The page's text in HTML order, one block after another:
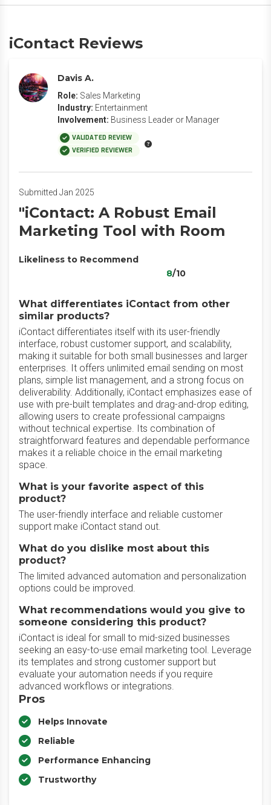
iContact Reviews
Davis A.
Role: Sales Marketing
Industry: Entertainment
Involvement: Business Leader or Manager
VALIDATED REVIEW
VERIFIED REVIEWER
Submitted Jan 2025
"iContact: A Robust Email
Marketing Tool with Room
Likeliness to Recommend
8/10
What differentiates iContact from other
similar products?
iContact differentiates itself with its user-friendly
interface, robust customer support, and scalability,
making it suitable for both small businesses and larger
enterprises. It offers unlimited email sending on most
plans, simple list management, and a strong focus on
deliverability. Additionally, iContact emphasizes ease of
use with pre-built templates and drag-and-drop editing,
allowing users to create professional campaigns
without technical expertise. Its combination of
straightforward features and dependable performance
makes it a reliable choice in the email marketing
space.
What is your favorite aspect of this
product?
The user-friendly interface and reliable customer
support make iContact stand out.
What do you dislike most about this
product?
The limited advanced automation and personalization
options could be improved.
What recommendations would you give to
someone considering this product?
iContact is ideal for small to mid-sized businesses
seeking an easy-to-use email marketing tool. Leverage
its templates and strong customer support but
evaluate your automation needs if you require
advanced workflows or integrations.
Pros
Helps Innovate
Reliable
Performance Enhancing
Trustworthy